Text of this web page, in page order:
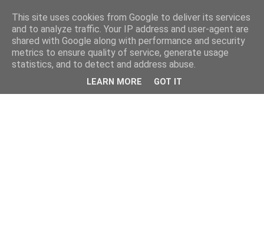
This site uses cookies from Google to deliver its services
and to analyze traffic. Your IP address and user-agent are
shared with Google along with performance and security
metrics to ensure quality of service, generate usage
statistics, and to detect and address abuse.
LEARN MORE GOT IT